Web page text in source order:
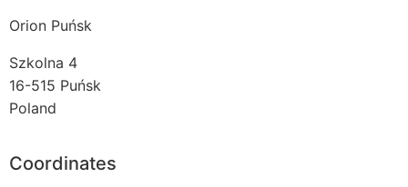
Orion Puńsk
Szkolna 4
16-515 Puńsk
Poland
Coordinates